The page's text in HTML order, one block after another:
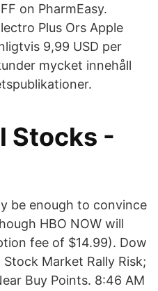
on PharmEasy.
Plus Ors Apple
9,99 USD per
mycket innehåll
Stocks -
be enough to convince
HBO NOW will
fee of $14.99). Dow
Market Rally Risk;
Buy Points. 8:46 AM